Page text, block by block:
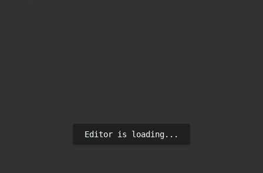
Editor is loading...